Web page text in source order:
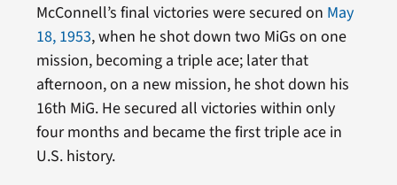
McConnell’s final victories were secured on May
18, 1953, when he shot down two MiGs on one
mission, becoming a triple ace; later that
afternoon, on a new mission, he shot down his
16th MiG. He secured all victories within only
four months and became the first triple ace in
U.S. history.